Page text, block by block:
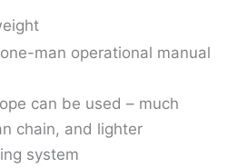
man operational manual
can be used – much
chain, and lighter
system